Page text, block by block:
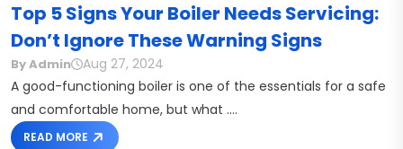
Top 5 Signs Your Boiler Needs Servicing:
Don’t Ignore These Warning Signs
By Admin
Aug 27, 2024
A good-functioning boiler is one of the essentials for a safe
and comfortable home, but what ....
READ MORE